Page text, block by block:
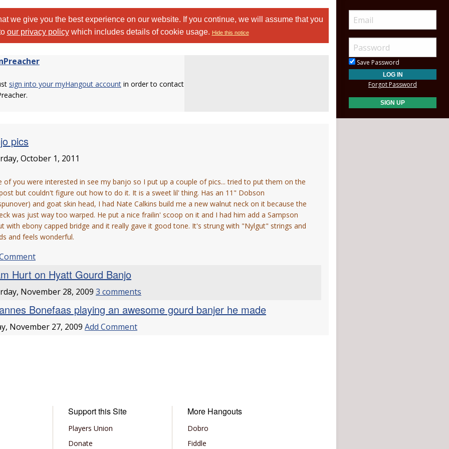
we give you the best experience on our website. If you continue, we will assume that you
our privacy policywhich includes details of cookie usage. Hide this notice
sign into your myHangout account in order to contact
pics
October 1, 2011
of you were interested in see my banjo so I put up a couple of pics... tried to put them on the
but couldn't figure out how to do it. It is a sweet lil' thing. Has an 11" Dobson
and goat skin head, I had Nate Calkins build me a new walnut neck on it because the
was just way too warped. He put a nice frailin' scoop on it and I had him add a Sampson
with ebony capped bridge and it really gave it good tone. It's strung with "Nylgut" strings and
and feels wonderful.
Hurt on Hyatt Gourd Banjo
November 28, 20093 comments
Bonefaas playing an awesome gourd banjer he made
November 27, 2009Add Comment
Support this Site
Players Union
Donate
More Hangouts
Dobro
Fiddle
Save Password
Forgot Password